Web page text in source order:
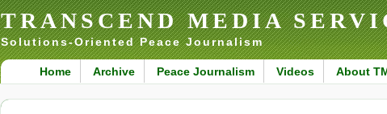
TRANSCEND MEDIA
Solutions-Oriented Peace Journalism
Home Archive Peace Journalism Videos About